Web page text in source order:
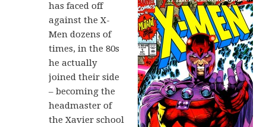
has faced off
against the X-
Men dozens of
times, in the 80s
he actually
joined their side
– becoming the
headmaster of
the Xavier school